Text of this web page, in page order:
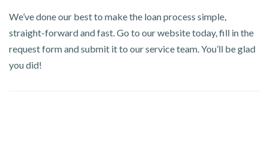
We’ve done our best to make the loan process simple,
straight-forward and fast. Go to our website today, fill in the
request form and submit it to our service team. You’ll be glad
you did!